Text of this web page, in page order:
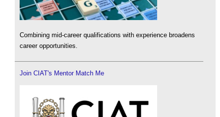
Combining mid-career qualifications with experience broadens
career opportunities.
Join CIAT's Mentor Match Me